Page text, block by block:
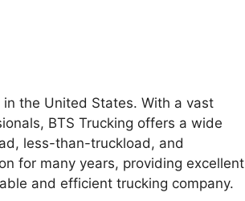
the United States. With a vast
BTS Trucking offers a wide
less-than-truckload, and
for many years, providing excellent
and efficient trucking company.